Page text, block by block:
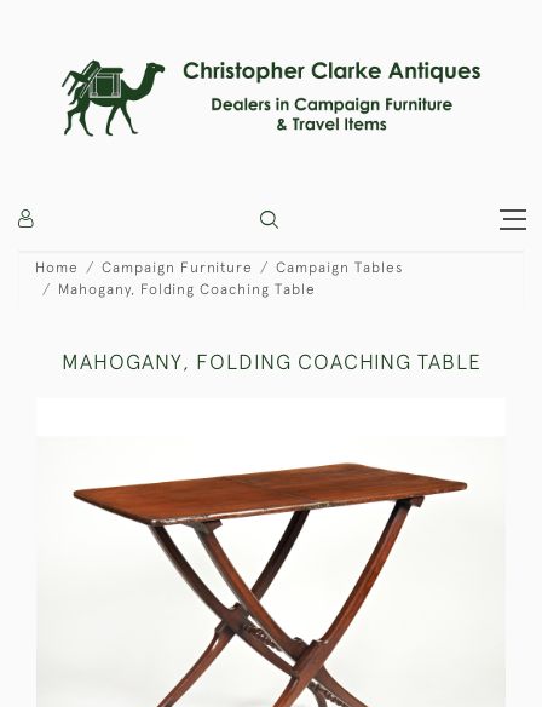
Home Campaign Furniture
Campaign Tables
Mahogany, Folding Coaching Table
MAHOGANY, FOLDING COACHING TABLE